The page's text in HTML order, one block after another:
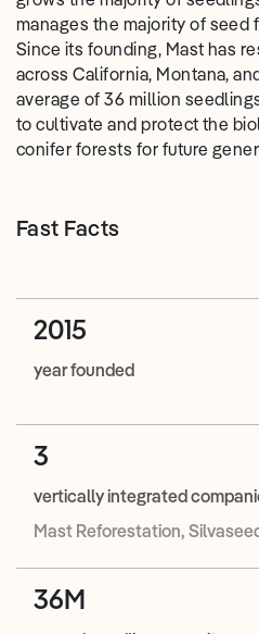
manages the majority of seed
Since its founding, Mast has
across California, Montana,
average of 36 million
to cultivate and protect the
conifer forests for future
Fast Facts
2015
year founded
3
vertically integrated
Mast Reforestation,
36M